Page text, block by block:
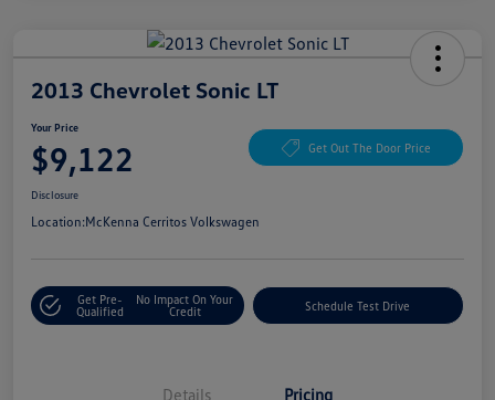
2013 Chevrolet Sonic LT
Your Price
$9,122 Get Out The Door Price
Disclosure
Location:McKenna Cerritos Volkswagen
Get Pre-
Qualified
No Impact On Your
Credit
Schedule Test Drive
Details Pricing